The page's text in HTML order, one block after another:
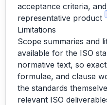
acceptance criteria,
representative product
Limitations
Scope summaries and
available for the ISO
normative text, so
formulae, and clause
the standards
relevant ISO